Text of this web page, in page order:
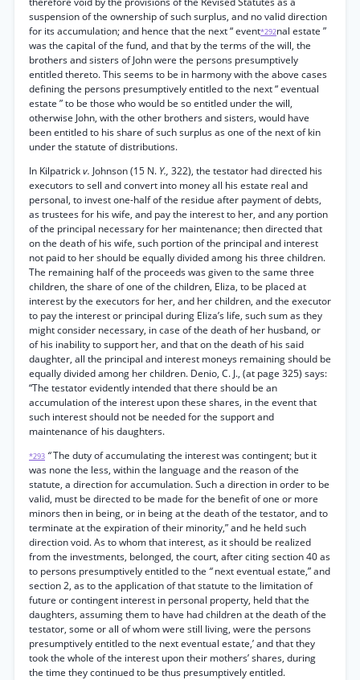
suspension of the ownership of such surplus, and no valid direction
for its accumulation; and hence that the next “ event*292nal estate ”
was the capital of the fund, and that by the terms of the will, the
brothers and sisters of John were the persons presumptively
entitled thereto. This seems to be in harmony with the above cases
defining the persons presumptively entitled to the next “ eventual
estate ” to be those who would be so entitled under the will,
otherwise John, with the other brothers and sisters, would have
been entitled to his share of such surplus as one of the next of kin
under the statute of distributions.
In Kilpatrickv. Johnson (15 N. Y., 322), the testator had directed his
executors to sell and convert into money all his estate real and
personal, to invest one-half of the residue after payment of debts,
as trustees for his wife, and pay the interest to her, and any portion
of the principal necessary for her maintenance; then directed that
on the death of his wife, such portion of the principal and interest
not paid to her should be equally divided among his three children.
The remaining half of the proceeds was given to the same three
children, the share of one of the children, Eliza, to be placed at
interest by the executors for her, and her children, and the executor
to pay the interest or principal during Eliza’s life, such sum as they
might consider necessary, in case of the death of her husband, or
of his inability to support her, and that on the death of his said
daughter, all the principal and interest moneys remaining should be
equally divided among her children. Denio, C. J., (at page 325) says:
“The testator evidently intended that there should be an
accumulation of the interest upon these shares, in the event that
such interest should not be needed for the support and
maintenance of his daughters.
*293 “The duty of accumulating the interest was contingent; but it
was none the less, within the language and the reason of the
statute, a direction for accumulation. Such a direction in order to be
valid, must be directed to be made for the benefit of one or more
minors then in being, or in being at the death of the testator, and to
terminate at the expiration of their minority,” and he held such
direction void. As to whom that interest, as it should be realized
from the investments, belonged, the court, after citing section 40 as
to persons presumptively entitled to the “next eventual estate,” and
section 2, as to the application of that statute to the limitation of
future or contingent interest in personal property, held that the
daughters, assuming them to have had children at the death of the
testator, some or all of whom were still living, were the persons
presumptively entitled to the next eventual estate,’ and that they
took the whole of the interest upon their mothers’ shares, during
the time they continued to be thus presumptively entitled.